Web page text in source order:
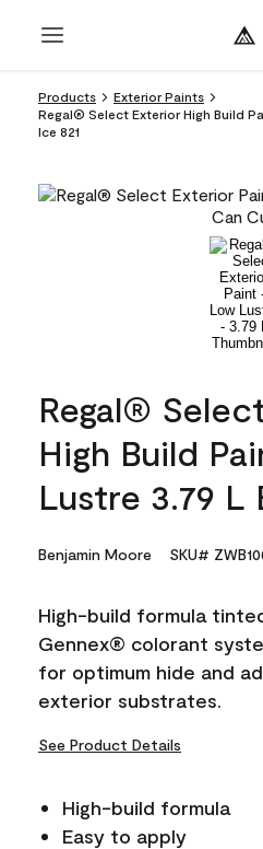
Products
Exterior Paints
Regal® Select Exterior High Build
Ice 821
Regal®
High Build
Lustre 3.79 L
Benjamin Moore SKU#
High-build formula
Gennex® colorant
for optimum hide and
exterior substrates.
See Product Details
High-build formula
Easy to apply